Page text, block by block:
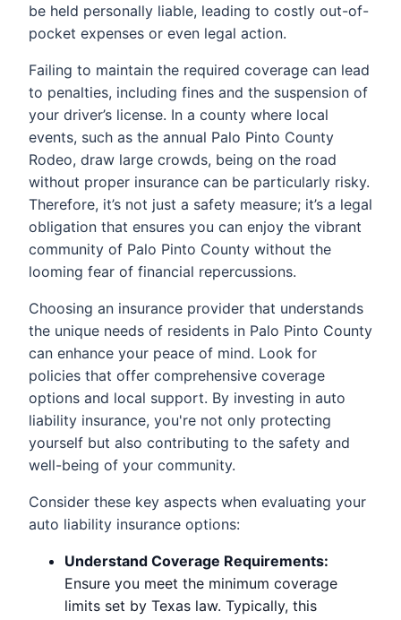
be held personally liable, leading to costly out-of-
pocket expenses or even legal action.
Failing to maintain the required coverage can lead
to penalties, including fines and the suspension of
your driver’s license. In a county where local
events, such as the annual Palo Pinto County
Rodeo, draw large crowds, being on the road
without proper insurance can be particularly risky.
Therefore, it’s not just a safety measure; it’s a legal
obligation that ensures you can enjoy the vibrant
community of Palo Pinto County without the
looming fear of financial repercussions.
Choosing an insurance provider that understands
the unique needs of residents in Palo Pinto County
can enhance your peace of mind. Look for
policies that offer comprehensive coverage
options and local support. By investing in auto
liability insurance, you're not only protecting
yourself but also contributing to the safety and
well-being of your community.
Consider these key aspects when evaluating your
auto liability insurance options:
Understand Coverage Requirements:
Ensure you meet the minimum coverage
limits set by Texas law. Typically, this